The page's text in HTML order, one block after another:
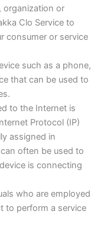
organization or
Clo Service to
consumer or service
such as a phone,
that can be used to
to the Internet is
Protocol (IP)
assigned in
often be used to
is connecting
who are employed
to perform a service